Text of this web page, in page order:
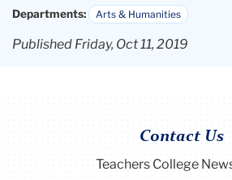
Departments: Arts & Humanities
Published Friday, Oct 11, 2019
Contact Us
Teachers College